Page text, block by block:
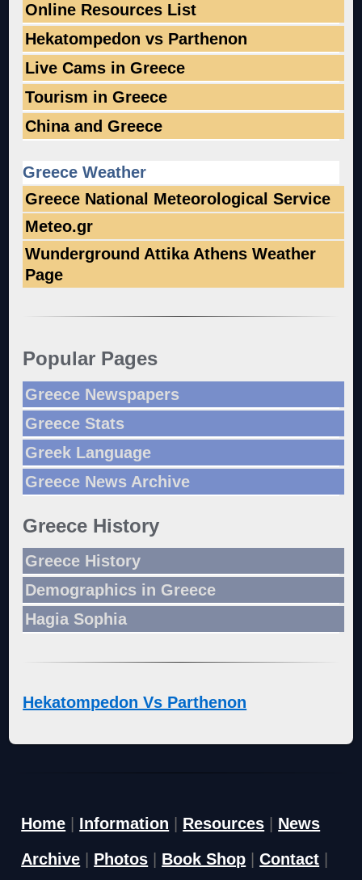
Online Resources List
Hekatompedon vs Parthenon
Live Cams in Greece
Tourism in Greece
China and Greece
Greece Weather
Greece National Meteorological Service
Meteo.gr
Wunderground Attika Athens Weather
Page
Popular Pages
Greece Newspapers
Greece Stats
Greek Language
Greece News Archive
Greece History
Greece History
Demographics in Greece
Hagia Sophia
Hekatompedon Vs Parthenon
Home Information Resources
News
Archive
Photos Book Shop |Contact